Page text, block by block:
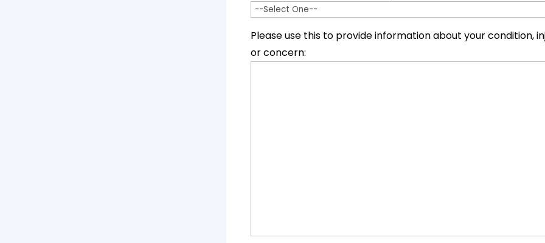
Please use this to provide information about your condition,
or concern: